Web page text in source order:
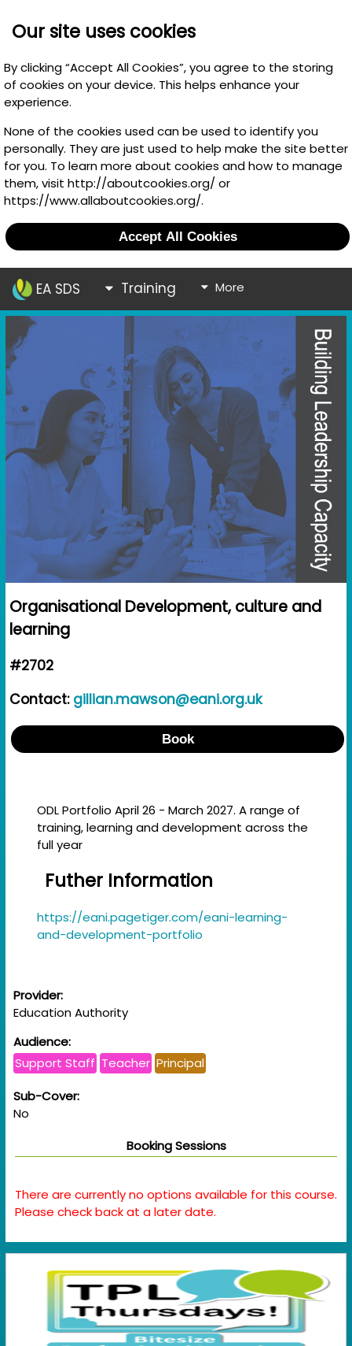
Our site uses cookies
By clicking “Accept All Cookies”, you agree to the storing
of cookies on your device. This helps enhance your
experience.
None of the cookies used can be used to identify you
personally. They are just used to help make the site better
for you. To learn more about cookies and how to manage
them, visit http://aboutcookies.org/ or
https://www.allaboutcookies.org/.
Accept All Cookies
EA SDS Training More
Organisational Development, culture and
learning
#2702
Contact: gillian.mawson@eani.org.uk
Book
ODL Portfolio April 26 - March 2027. A range of
training, learning and development across the
full year
Futher Information
https://eani.pagetiger.com/eani-learning-
and-development-portfolio
Provider:
Education Authority
Audience:
Support Staff Teacher Principal
Sub-Cover:
No
Booking Sessions
There are currently no options available for this course.
Please check back at a later date.